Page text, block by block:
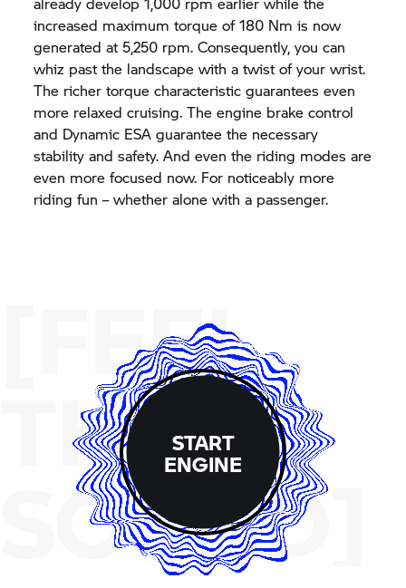
increased maximum torque of 180 Nm is now
generated at 5,250 rpm. Consequently, you can
whiz past the landscape with a twist of your wrist.
The richer torque characteristic guarantees even
more relaxed cruising. The engine brake control
and Dynamic ESA guarantee the necessary
stability and safety. And even the riding modes are
even more focused now. For noticeably more
riding fun – whether alone with a passenger.
[FEEL
THE
SOUND]
START
ENGINE